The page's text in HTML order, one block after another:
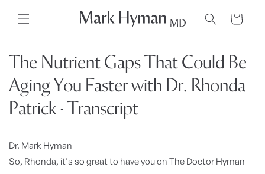
content
Cart
The Nutrient Gaps That Could Be
Aging You Faster with Dr. Rhonda
Patrick - Transcript
Dr. Mark Hyman
So, Rhonda, it's so great to have you on The Doctor Hyman